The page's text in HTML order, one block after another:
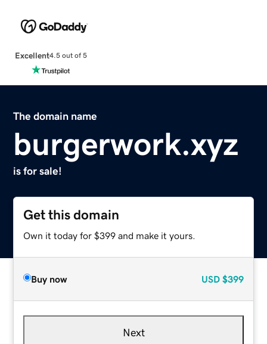
Excellent4.5 out of 5
The domain name
burgerwork.xyz
is for sale!
Get this domain
Own it today for $399 and make it yours.
Buy now USD $399
Next